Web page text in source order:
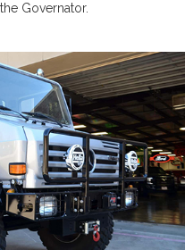
Governator.